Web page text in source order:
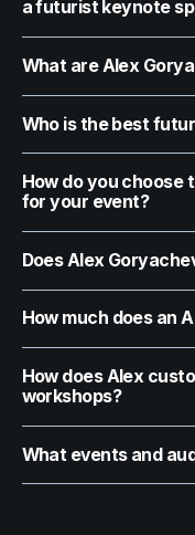
a futurist keynote
What are Alex
Who is the best
How do you choose
for your event?
Does Alex
How much does an
How does Alex
workshops?
What events and